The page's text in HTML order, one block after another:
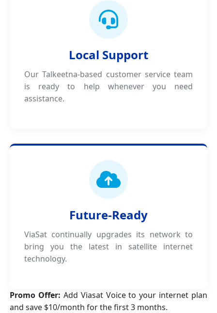
Local Support
Our Talkeetna-based customer service team
is ready to help whenever you need
assistance.
Future-Ready
ViaSat continually upgrades its network to
bring you the latest in satellite internet
technology.
Promo Offer: Add Viasat Voice to your internet plan
and save $10/month for the first 3 months.